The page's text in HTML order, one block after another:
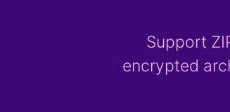
Support
encrypted